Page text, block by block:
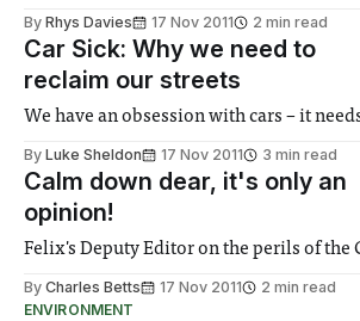
By Rhys Davies 17 Nov 2011 2 min read
Car Sick: Why we need to
reclaim our streets
We have an obsession with cars – it
By Luke Sheldon 17 Nov 2011 3 min read
Calm down dear, it's only an
opinion!
Felix's Deputy Editor on the perils of the
By Charles Betts 17 Nov 2011
2 min read
ENVIRONMENT